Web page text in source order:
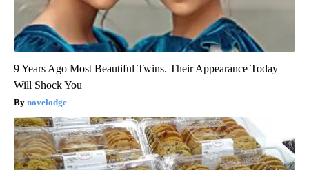
9 Years Ago Most Beautiful Twins. Their Appearance Today
Will Shock You
novelodge